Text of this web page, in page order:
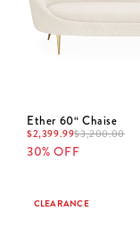
Ether 60“ Chaise
$2,399.99$3,200.00
30% OFF
CLEARANCE